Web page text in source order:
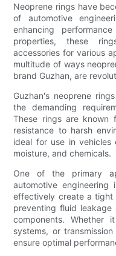
Neoprene rings have
of automotive
enhancing
properties, these
accessories for various
multitude of ways
brand Guzhan, are
Guzhan's neoprene
the demanding
These rings are known
resistance to harsh
ideal for use in vehicles
moisture, and chemicals.
One of the primary
automotive
effectively create a tight
preventing fluid
components. Whether
systems, or
ensure optimal